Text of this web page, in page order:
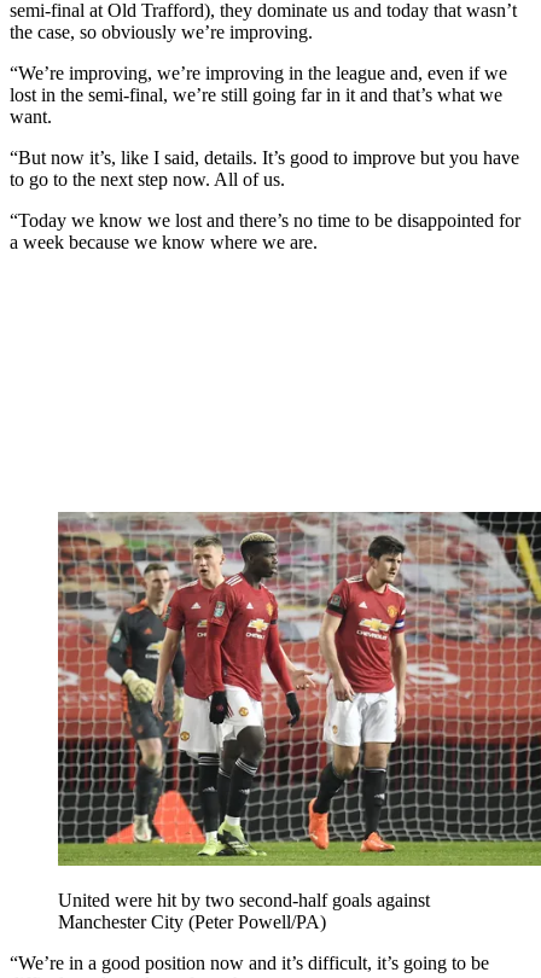
semi-final at Old Trafford), they dominate us and today that wasn’t
the case, so obviously we’re improving.
“We’re improving, we’re improving in the league and, even if we
lost in the semi-final, we’re still going far in it and that’s what we
want.
“But now it’s, like I said, details. It’s good to improve but you have
to go to the next step now. All of us.
“Today we know we lost and there’s no time to be disappointed for
a week because we know where we are.
United were hit by two second-half goals against
Manchester City (Peter Powell/PA)
“We’re in a good position now and it’s difficult, it’s going to be